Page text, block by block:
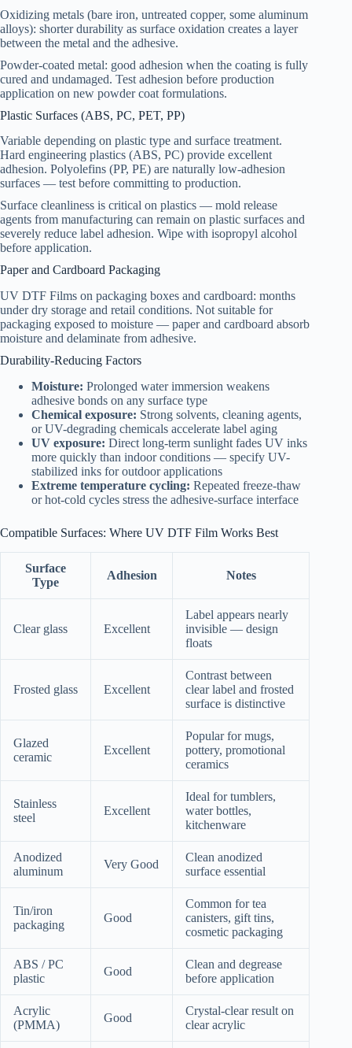
Oxidizing metals (bare iron, untreated copper, some aluminum
alloys): shorter durability as surface oxidation creates a layer
between the metal and the adhesive.
Powder-coated metal: good adhesion when the coating is fully
cured and undamaged. Test adhesion before production
application on new powder coat formulations.
Plastic Surfaces (ABS, PC, PET, PP)
Variable depending on plastic type and surface treatment.
Hard engineering plastics (ABS, PC) provide excellent
adhesion. Polyolefins (PP, PE) are naturally low-adhesion
surfaces — test before committing to production.
Surface cleanliness is critical on plastics — mold release
agents from manufacturing can remain on plastic surfaces and
severely reduce label adhesion. Wipe with isopropyl alcohol
before application.
Paper and Cardboard Packaging
UV DTF Films on packaging boxes and cardboard: months
under dry storage and retail conditions. Not suitable for
packaging exposed to moisture — paper and cardboard absorb
moisture and delaminate from adhesive.
Durability-Reducing Factors
Moisture: Prolonged water immersion weakens
adhesive bonds on any surface type
Chemical exposure: Strong solvents, cleaning agents,
or UV-degrading chemicals accelerate label aging
UV exposure: Direct long-term sunlight fades UV inks
more quickly than indoor conditions — specify UV-
stabilized inks for outdoor applications
Extreme temperature cycling: Repeated freeze-thaw
or hot-cold cycles stress the adhesive-surface interface
Compatible Surfaces: Where UV DTF Film Works Best
Surface
Type
Adhesion Notes
Clear glass Excellent
Label appears nearly
invisible — design
floats
Frosted glass Excellent
Contrast between
clear label and frosted
surface is distinctive
Glazed
ceramic
Excellent
Popular for mugs,
pottery, promotional
ceramics
Stainless
steel
Excellent
Ideal for tumblers,
water bottles,
kitchenware
Anodized
aluminum
Very Good
Clean anodized
surface essential
Tin/iron
packaging
Good
Common for tea
canisters, gift tins,
cosmetic packaging
ABS / PC
plastic
Good
Clean and degrease
before application
Acrylic
(PMMA)
Good
Crystal-clear result on
clear acrylic